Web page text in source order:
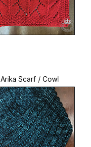
Arika Scarf / Cowl